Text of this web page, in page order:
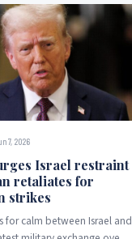
7, 2026
Israel restraint
retaliates for
strikes
for calm between Israel and